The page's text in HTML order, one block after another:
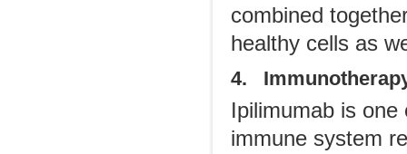
combined
healthy cells as
4.
Ipilimumab is
immune system